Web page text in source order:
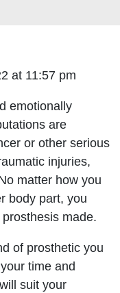
at 11:57 pm
emotionally
are
or other serious
injuries,
matter how you
body part, you
made.
of prosthetic you
time and
suit your